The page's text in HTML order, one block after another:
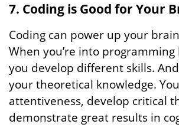
7. Coding is Good for Your
Coding can power up your
When you’re into programming
you develop different skills.
your theoretical knowledge.
attentiveness, develop critical
demonstrate great results in